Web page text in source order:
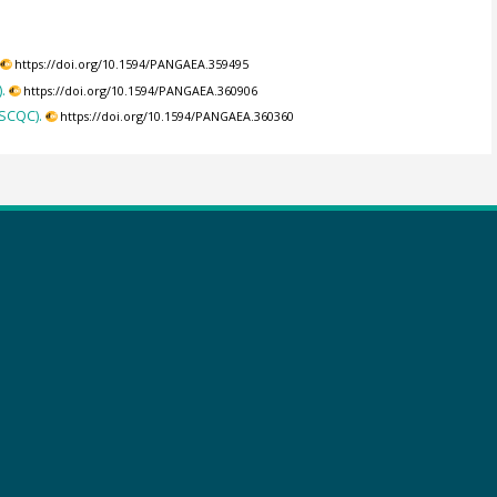
https://doi.org/10.1594/PANGAEA.359495
https://doi.org/10.1594/PANGAEA.360906
https://doi.org/10.1594/PANGAEA.360360